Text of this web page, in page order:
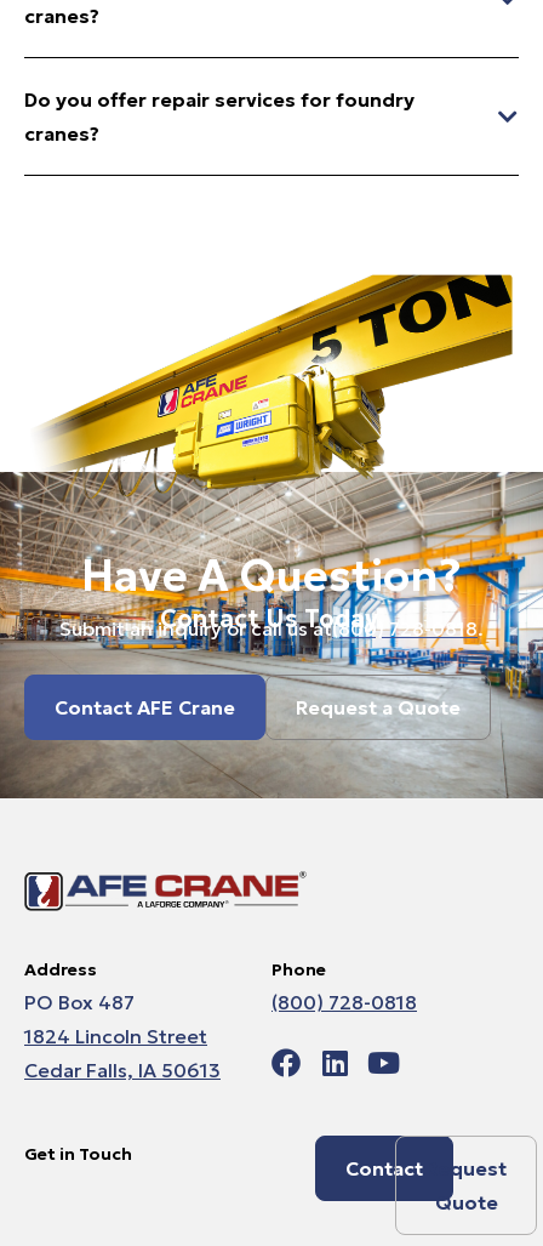
cranes?
Do you offer repair services for foundry
cranes?
Have A Question?
Contact Us Today.
Submit an inquiry or call us at(800) 728-0818.
Contact AFE Crane Request a Quote
Address
PO Box 487
1824 Lincoln Street
Cedar Falls, IA 50613
Phone
(800) 728-0818
Get in Touch
Contact
Request
Quote